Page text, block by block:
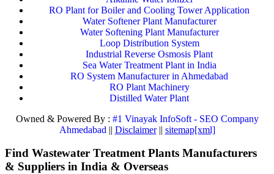
RO Plant for Boiler and Cooling Tower Application
Water Softener Plant Manufacturer
Water Softening Plant Manufacturer
Loop Distribution System
Industrial Reverse Osmosis Plant
Sea Water Treatment Plant in India
RO System Manufacturer in Ahmedabad
RO Plant Machinery
Distilled Water Plant
Owned & Powered By : #1 Vinayak InfoSoft - SEO Company
Ahmedabad || Disclaimer|| sitemap[xml]
Find Wastewater Treatment Plants Manufacturers
& Suppliers in India & Overseas